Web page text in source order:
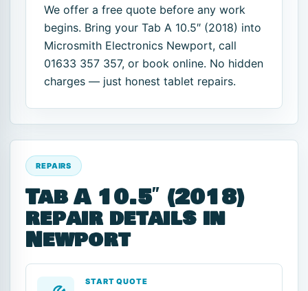
We offer a free quote before any work
begins. Bring your Tab A 10.5″ (2018) into
Microsmith Electronics Newport, call
01633 357 357, or book online. No hidden
charges — just honest tablet repairs.
REPAIRS
Tab A 10.5″ (2018)
repair details in
Newport
START QUOTE